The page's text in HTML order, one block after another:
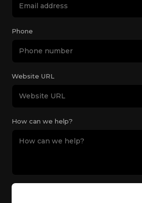
Phone
Website URL
How can we help?